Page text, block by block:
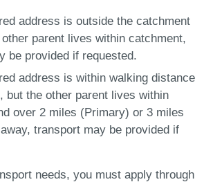
address is outside the catchment
parent lives within catchment,
be provided if requested.
address is within walking distance
but the other parent lives within
over 2 miles (Primary) or 3 miles
transport may be provided if
needs, you must apply through